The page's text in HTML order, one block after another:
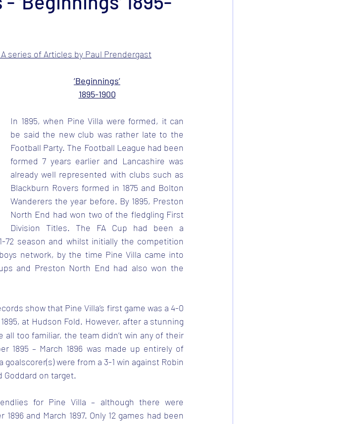
series of Articles by Paul Prendergast
‘Beginnings’
1895-1900
In 1895, when Pine Villa were formed, it can
be said the new club was rather late to the
Football Party. The Football League had been
formed 7 years earlier and Lancashire was
already well represented with clubs such as
Blackburn Rovers formed in 1875 and Bolton
Wanderers the year before. By 1895, Preston
North End had won two of the fledgling First
Division Titles. The FA Cup had been a
72 season and whilst initially the competition
network, by the time Pine Villa came into
and Preston North End had also won the
show that Pine Villa’s first game was a 4-0
at Hudson Fold. However, after a stunning
too familiar, the team didn’t win any of their
1895 – March 1896 was made up entirely of
were from a 3-1 win against Robin
Goddard on target.
for Pine Villa – although there were
and March 1897. Only 12 games had been